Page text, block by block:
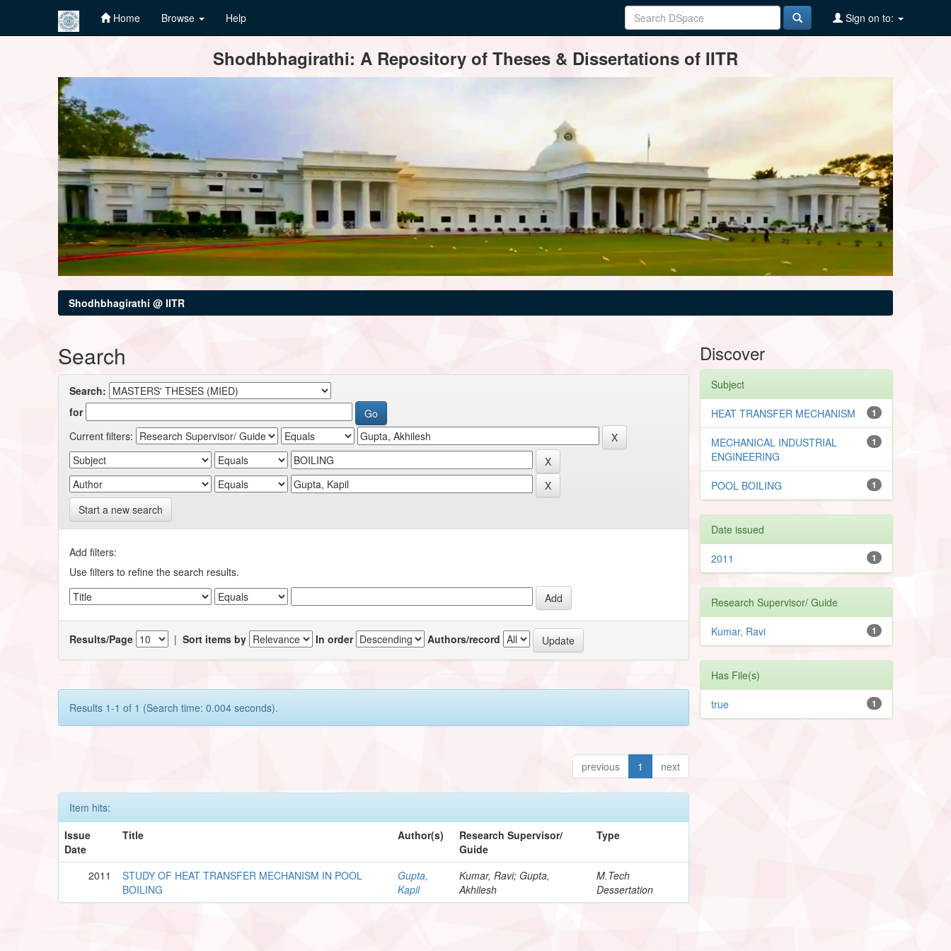
Home Browse Help Sign on to:
Shodhbhagirathi: A Repository of Theses & Dissertations of IITR
Shodhbhagirathi @ IITR
Search
Search:
for
Current filters:
Start a new search
Add filters:
Use filters to refine the search results.
Results/Page |Sort items by In order Authors/record
Results 1-1 of 1 (Search time: 0.004 seconds).
previous 1 next
Item hits:
Issue
Date
Title Author(s)
Research Supervisor/
Guide
Type
2011
STUDY OF HEAT TRANSFER MECHANISM IN POOL
BOILING
Gupta,
Kapil
Kumar, Ravi; Gupta,
Akhilesh
M.Tech
Dessertation
Discover
Subject
1
HEAT TRANSFER MECHANISM
1
MECHANICAL INDUSTRIAL
ENGINEERING
1
POOL BOILING
Date issued
1
2011
Research Supervisor/ Guide
1
Kumar, Ravi
Has File(s)
1
true